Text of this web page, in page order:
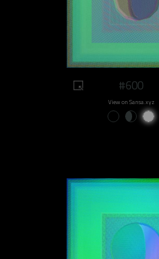
#600
View on Sansa.xyz